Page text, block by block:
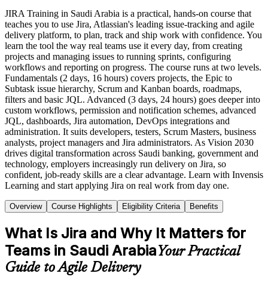
JIRA Training in Saudi Arabia is a practical, hands-on course that
teaches you to use Jira, Atlassian's leading issue-tracking and agile
delivery platform, to plan, track and ship work with confidence. You
learn the tool the way real teams use it every day, from creating
projects and managing issues to running sprints, configuring
workflows and reporting on progress. The course runs at two levels.
Fundamentals (2 days, 16 hours) covers projects, the Epic to
Subtask issue hierarchy, Scrum and Kanban boards, roadmaps,
filters and basic JQL. Advanced (3 days, 24 hours) goes deeper into
custom workflows, permission and notification schemes, advanced
JQL, dashboards, Jira automation, DevOps integrations and
administration. It suits developers, testers, Scrum Masters, business
analysts, project managers and Jira administrators. As Vision 2030
drives digital transformation across Saudi banking, government and
technology, employers increasingly run delivery on Jira, so
confident, job-ready skills are a clear advantage. Learn with Invensis
Learning and start applying Jira on real work from day one.
Overview Course Highlights Eligibility Criteria Benefits
What Is Jira and Why It Matters for
Teams in Saudi ArabiaYour Practical
Guide to Agile Delivery